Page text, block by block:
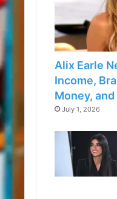
Alix Earle
Income,
Money,
July 1, 2026